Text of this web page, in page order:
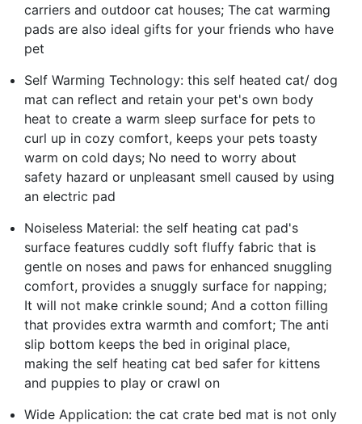
carriers and outdoor cat houses; The cat warming
pads are also ideal gifts for your friends who have
pet
Self Warming Technology: this self heated cat/ dog
mat can reflect and retain your pet's own body
heat to create a warm sleep surface for pets to
curl up in cozy comfort, keeps your pets toasty
warm on cold days; No need to worry about
safety hazard or unpleasant smell caused by using
an electric pad
Noiseless Material: the self heating cat pad's
surface features cuddly soft fluffy fabric that is
gentle on noses and paws for enhanced snuggling
comfort, provides a snuggly surface for napping;
It will not make crinkle sound; And a cotton filling
that provides extra warmth and comfort; The anti
slip bottom keeps the bed in original place,
making the self heating cat bed safer for kittens
and puppies to play or crawl on
Wide Application: the cat crate bed mat is not only